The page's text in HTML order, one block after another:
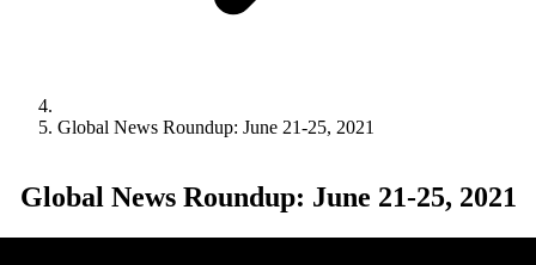
Global News Roundup: June 21-25, 2021
Global News Roundup: June 21-25, 2021